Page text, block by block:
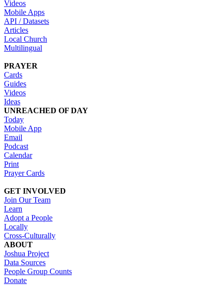
Videos
Mobile Apps
API / Datasets
Articles
Local Church
Multilingual
PRAYER
Cards
Guides
Videos
Ideas
UNREACHED OF DAY
Today
Mobile App
Email
Podcast
Calendar
Print
Prayer Cards
GET INVOLVED
Join Our Team
Learn
Adopt a People
Locally
Cross-Culturally
ABOUT
Joshua Project
Data Sources
People Group Counts
Donate